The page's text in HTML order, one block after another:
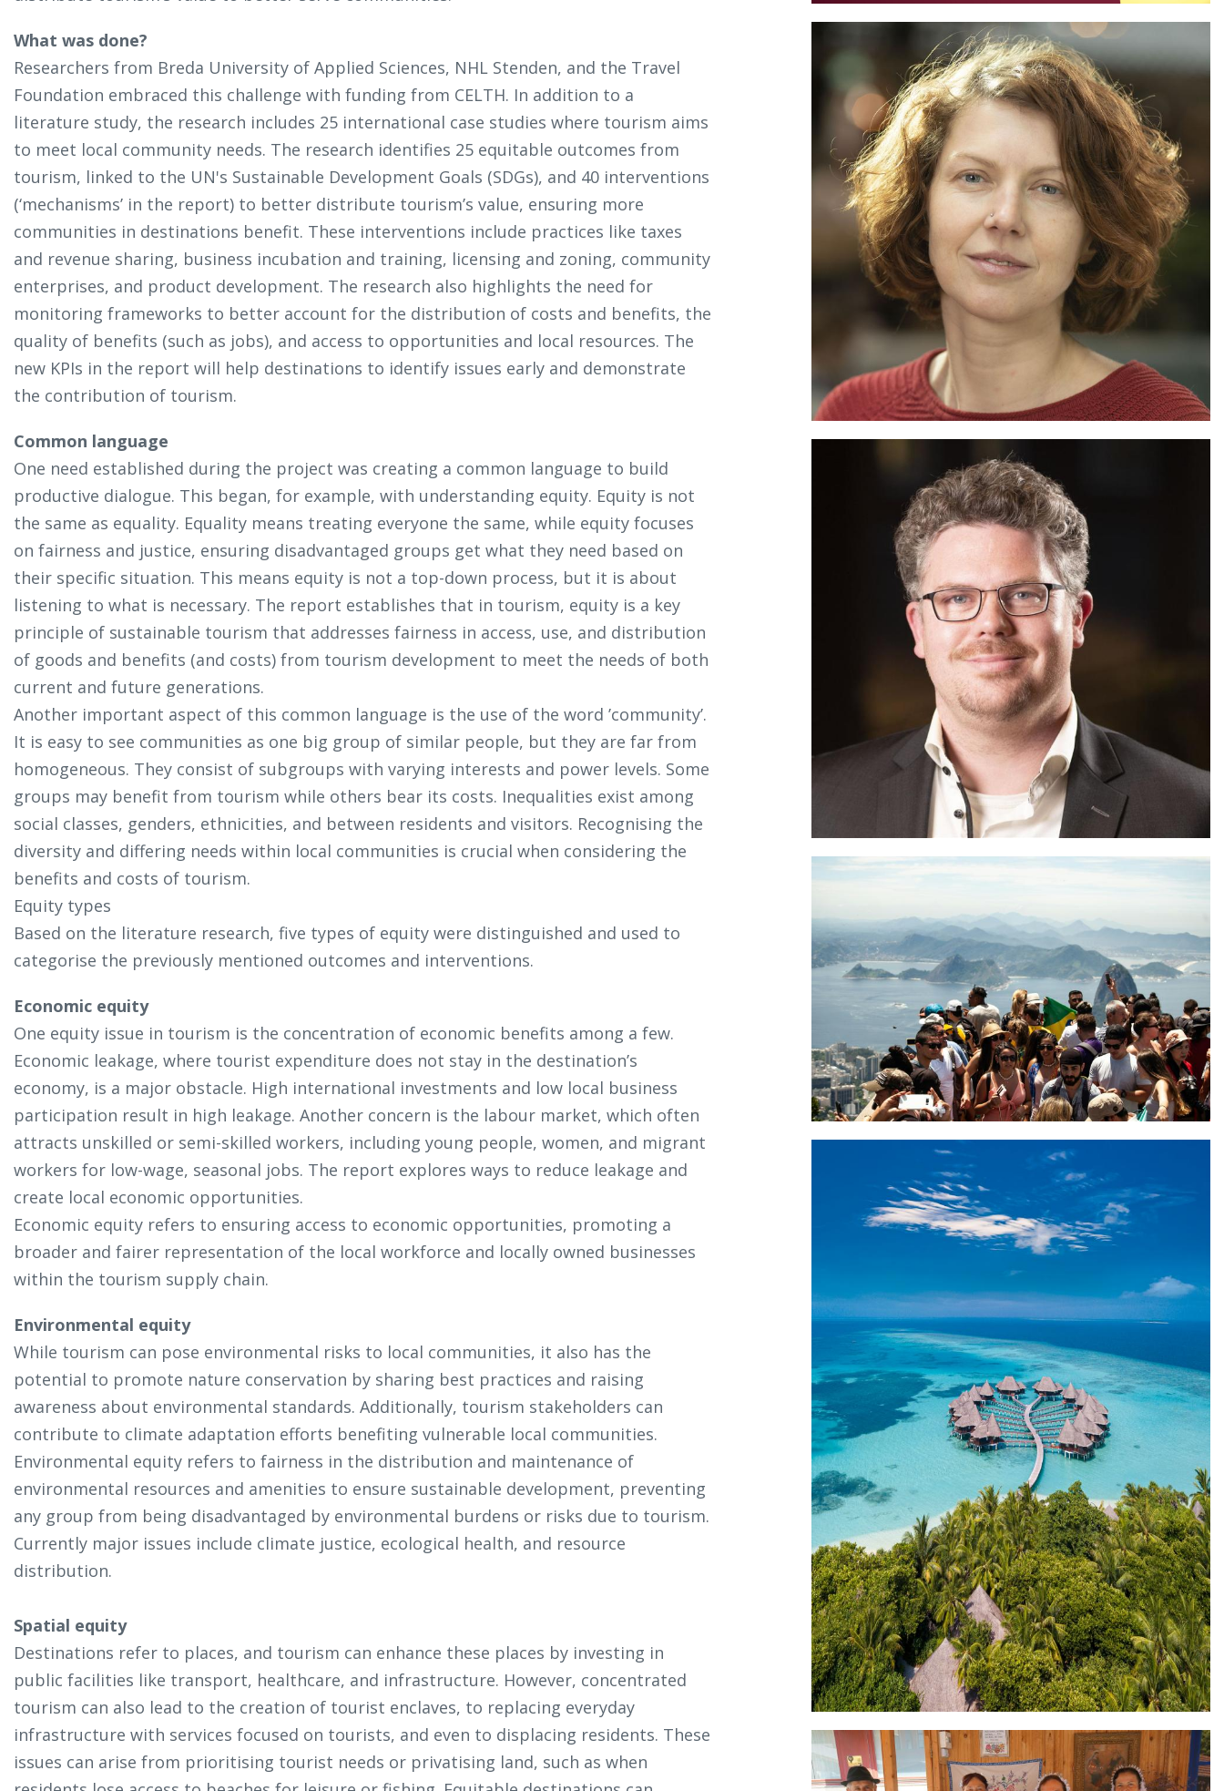
What was done?
Researchers from Breda University of Applied Sciences, NHL Stenden, and the Travel
Foundation embraced this challenge with funding from CELTH. In addition to a
literature study, the research includes 25 international case studies where tourism aims
to meet local community needs. The research identifies 25 equitable outcomes from
tourism, linked to the UN's Sustainable Development Goals (SDGs), and 40 interventions
(‘mechanisms’ in the report) to better distribute tourism’s value, ensuring more
communities in destinations benefit. These interventions include practices like taxes
and revenue sharing, business incubation and training, licensing and zoning, community
enterprises, and product development. The research also highlights the need for
monitoring frameworks to better account for the distribution of costs and benefits, the
quality of benefits (such as jobs), and access to opportunities and local resources. The
new KPIs in the report will help destinations to identify issues early and demonstrate
the contribution of tourism.
Common language
One need established during the project was creating a common language to build
productive dialogue. This began, for example, with understanding equity. Equity is not
the same as equality. Equality means treating everyone the same, while equity focuses
on fairness and justice, ensuring disadvantaged groups get what they need based on
their specific situation. This means equity is not a top-down process, but it is about
listening to what is necessary. The report establishes that in tourism, equity is a key
principle of sustainable tourism that addresses fairness in access, use, and distribution
of goods and benefits (and costs) from tourism development to meet the needs of both
current and future generations.
Another important aspect of this common language is the use of the word ’community’.
It is easy to see communities as one big group of similar people, but they are far from
homogeneous. They consist of subgroups with varying interests and power levels. Some
groups may benefit from tourism while others bear its costs. Inequalities exist among
social classes, genders, ethnicities, and between residents and visitors. Recognising the
diversity and differing needs within local communities is crucial when considering the
benefits and costs of tourism.
Equity types
Based on the literature research, five types of equity were distinguished and used to
categorise the previously mentioned outcomes and interventions.
Economic equity
One equity issue in tourism is the concentration of economic benefits among a few.
Economic leakage, where tourist expenditure does not stay in the destination’s
economy, is a major obstacle. High international investments and low local business
participation result in high leakage. Another concern is the labour market, which often
attracts unskilled or semi-skilled workers, including young people, women, and migrant
workers for low-wage, seasonal jobs. The report explores ways to reduce leakage and
create local economic opportunities.
Economic equity refers to ensuring access to economic opportunities, promoting a
broader and fairer representation of the local workforce and locally owned businesses
within the tourism supply chain.
Environmental equity
While tourism can pose environmental risks to local communities, it also has the
potential to promote nature conservation by sharing best practices and raising
awareness about environmental standards. Additionally, tourism stakeholders can
contribute to climate adaptation efforts benefiting vulnerable local communities.
Environmental equity refers to fairness in the distribution and maintenance of
environmental resources and amenities to ensure sustainable development, preventing
any group from being disadvantaged by environmental burdens or risks due to tourism.
Currently major issues include climate justice, ecological health, and resource
distribution.
Spatial equity
Destinations refer to places, and tourism can enhance these places by investing in
public facilities like transport, healthcare, and infrastructure. However, concentrated
tourism can also lead to the creation of tourist enclaves, to replacing everyday
infrastructure with services focused on tourists, and even to displacing residents. These
issues can arise from prioritising tourist needs or privatising land, such as when